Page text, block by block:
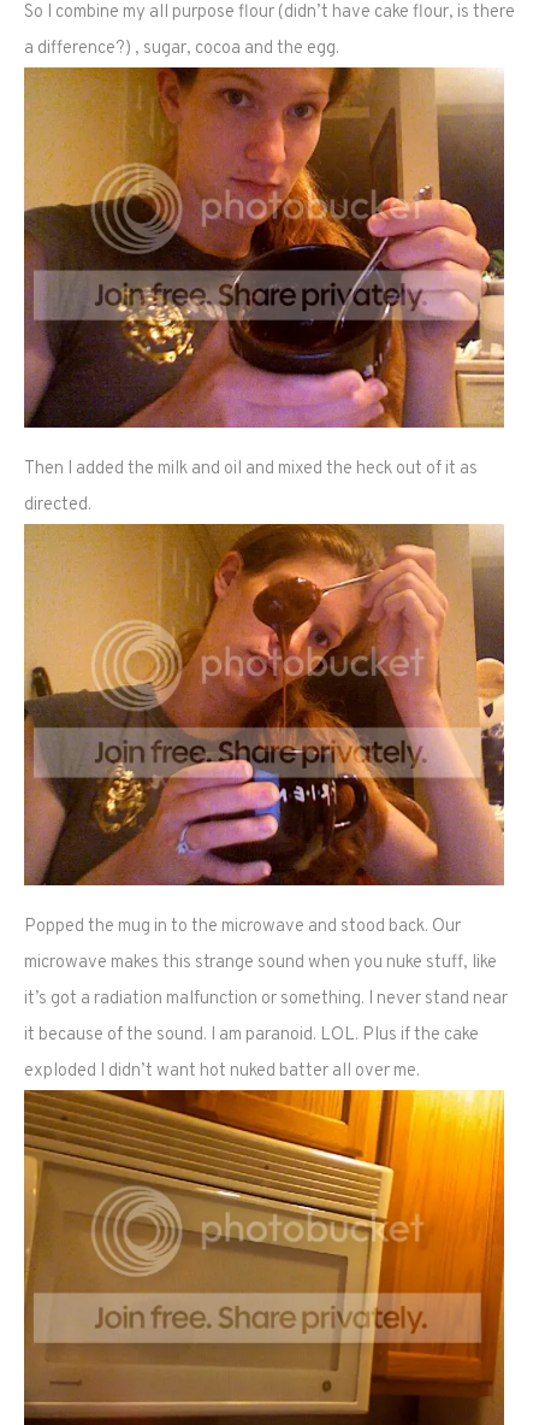
So I combine my all purpose flour (didn’t have cake flour, is there
a difference?) , sugar, cocoa and the egg.
Then I added the milk and oil and mixed the heck out of it as
directed.
Popped the mug in to the microwave and stood back. Our
microwave makes this strange sound when you nuke stuff, like
it’s got a radiation malfunction or something. I never stand near
it because of the sound. I am paranoid. LOL. Plus if the cake
exploded I didn’t want hot nuked batter all over me.